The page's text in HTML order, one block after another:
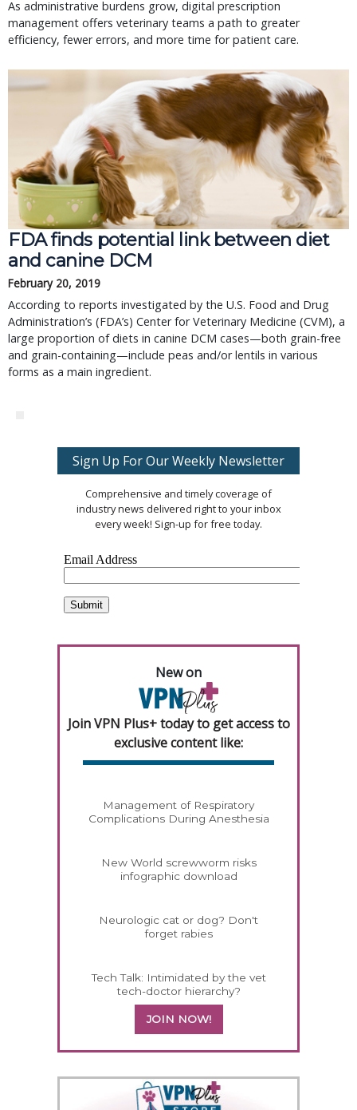
As administrative burdens grow, digital prescription
management offers veterinary teams a path to greater
efficiency, fewer errors, and more time for patient care.
FDA finds potential link between diet
and canine DCM
February 20, 2019
According to reports investigated by the U.S. Food and Drug
Administration’s (FDA’s) Center for Veterinary Medicine (CVM), a
large proportion of diets in canine DCM cases—both grain-free
and grain-containing—include peas and/or lentils in various
forms as a main ingredient.
Sign Up For Our Weekly Newsletter
Comprehensive and timely coverage of
industry news delivered right to your inbox
every week! Sign-up for free today.
New on
Join VPN Plus+ today to get access to
exclusive content like:
Management of Respiratory
Complications During Anesthesia
New World screwworm risks
infographic download
Neurologic cat or dog? Don't
forget rabies
Tech Talk: Intimidated by the vet
tech-doctor hierarchy?
JOIN NOW!